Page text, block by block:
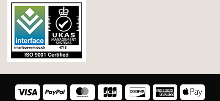
Visa PayPal MasterCard JCB Discover American